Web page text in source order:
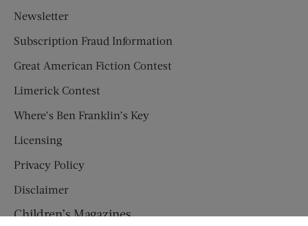
Newsletter
Subscription Fraud Information
Great American Fiction Contest
Limerick Contest
Where’s Ben Franklin’s Key
Licensing
Privacy Policy
Disclaimer
Children’s Magazines